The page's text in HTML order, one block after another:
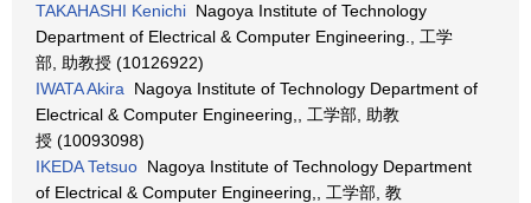
TAKAHASHI Kenichi Nagoya Institute of Technology
Department of Electrical & Computer Engineering., 工学
部, 助教授 (10126922)
IWATA Akira Nagoya Institute of Technology Department of
Electrical & Computer Engineering,, 工学部, 助教
授 (10093098)
IKEDA Tetsuo Nagoya Institute of Technology Department
of Electrical & Computer Engineering,, 工学部, 教